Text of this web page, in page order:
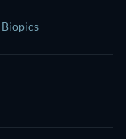
Biopics